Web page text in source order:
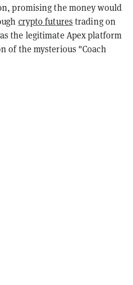
promising the money would
crypto futures trading on
the legitimate Apex platform
of the mysterious "Coach